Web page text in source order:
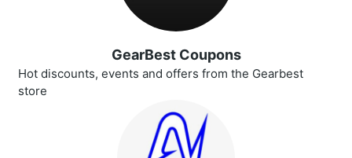
GearBest Coupons
Hot discounts, events and offers from the Gearbest
store